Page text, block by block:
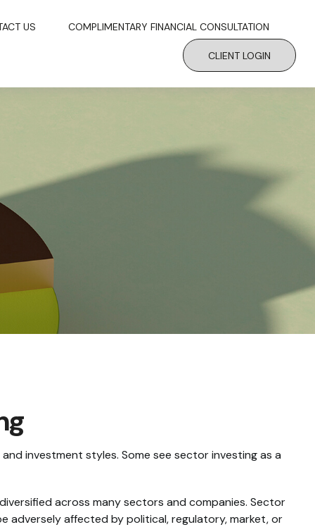
US COMPLIMENTARY FINANCIAL CONSULTATION
CLIENT LOGIN
investment styles. Some see sector investing as a
across many sectors and companies. Sector
adversely affected by political, regulatory, market, or